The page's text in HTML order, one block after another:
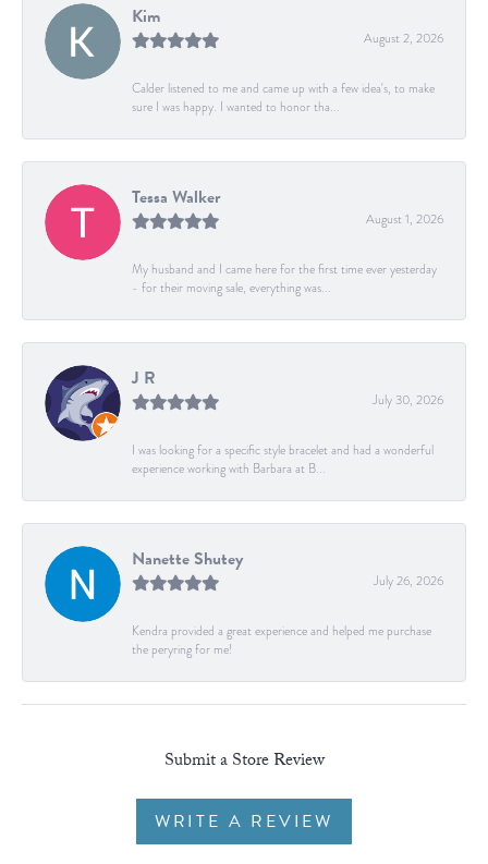
Kim
August 2, 2026
Calder listened to me and came up with a few idea's, to make
sure I was happy. I wanted to honor tha...
Tessa Walker
August 1, 2026
My husband and I came here for the first time ever yesterday
- for their moving sale, everything was...
J R
July 30, 2026
I was looking for a specific style bracelet and had a wonderful
experience working with Barbara at B...
Nanette Shutey
July 26, 2026
Kendra provided a great experience and helped me purchase
the peryring for me!
Submit a Store Review
WRITE A REVIEW